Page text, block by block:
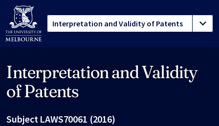
Interpretation and Validity
of Patents
Subject LAWS70061 (2016)
Site footer